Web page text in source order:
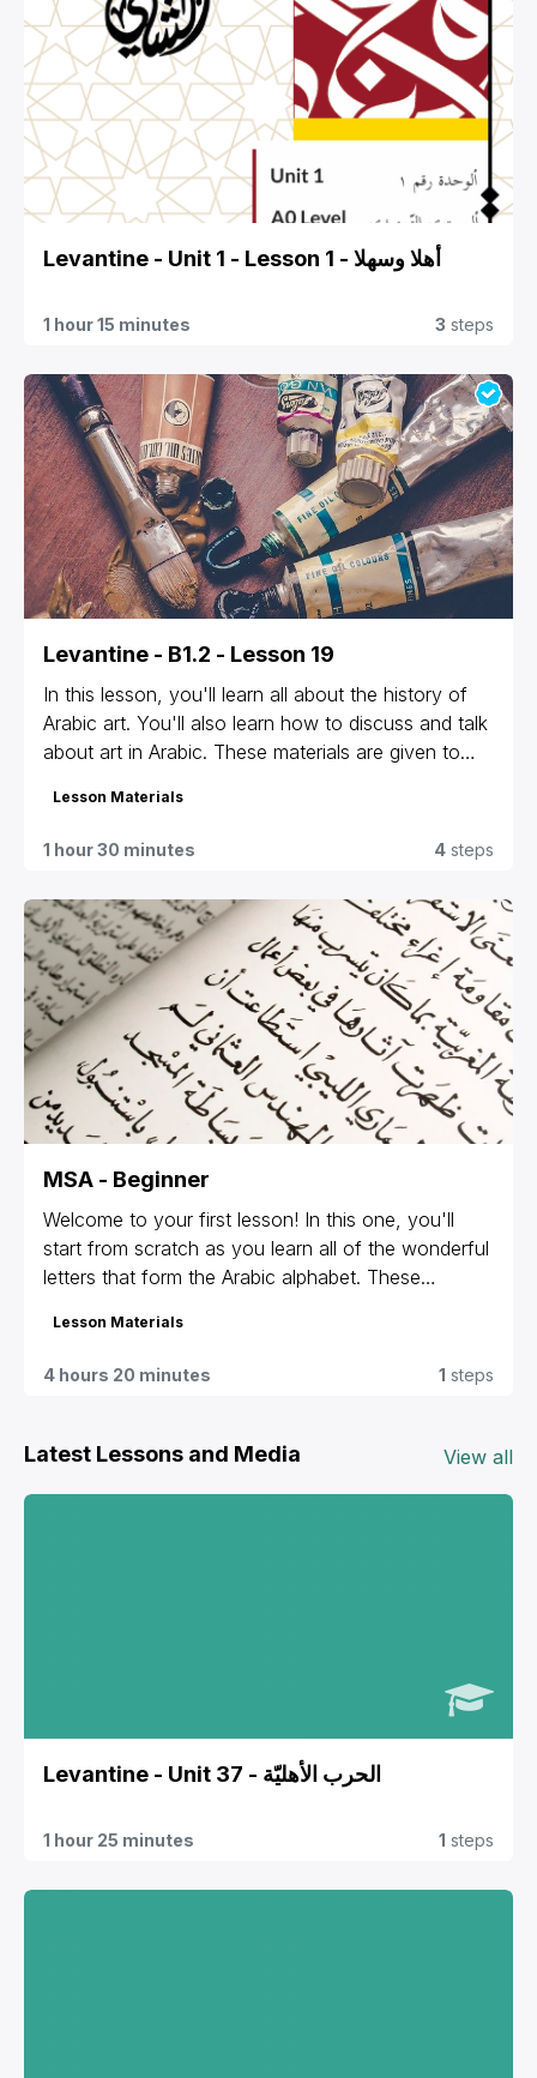
Levantine - Unit 1 - Lesson 1 - أهلا وسهلا
1 hour 15 minutes 3 steps
Levantine - B1.2 - Lesson 19
In this lesson, you'll learn all about the history of
Arabic art. You'll also learn how to discuss and talk
about art in Arabic. These materials are given to
and private lessons only. If you're not sure which
materials are yours or can't access yours, contact
Lesson Materials
1 hour 30 minutes 4 steps
MSA - Beginner
Welcome to your first lesson! In this one, you'll
start from scratch as you learn all of the wonderful
letters that form the Arabic alphabet. These
for our group classes and private lessons only. If
you're not sure which materials are yours or can't
Lesson Materials
4 hours 20 minutes 1 steps
View all
Latest Lessons and Media
Levantine - Unit 37 - الحرب الأهليّة
1 hour 25 minutes 1 steps